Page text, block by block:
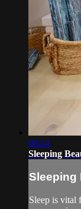
08:24
Sleeping
Sleeping
Sleep is vital